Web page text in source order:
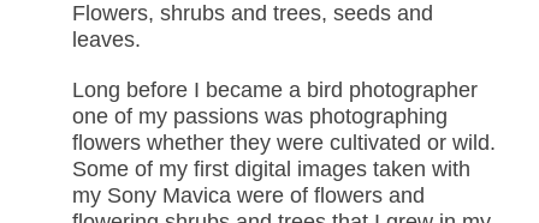
Flowers, shrubs and trees, seeds and
leaves.
Long before I became a bird photographer
one of my passions was photographing
flowers whether they were cultivated or wild.
Some of my first digital images taken with
my Sony Mavica were of flowers and